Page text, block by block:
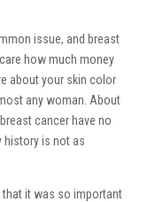
issue, and breast
how much money
about your skin color
any woman. About
cancer have no
history is not as
that it was so important